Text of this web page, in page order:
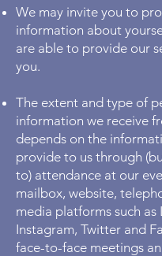
We may invite you to
information about
are able to provide our
you.
The extent and type of
information we receive
depends on the
provide to us through
to) attendance at our
mailbox, website,
media platforms such as
Instagram, Twitter and
face-to-face meetings